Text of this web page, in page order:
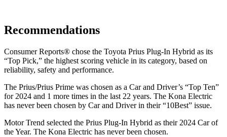
Recommendations
Consumer Reports® chose the Toyota Prius Plug-In Hybrid as its
“Top Pick,” the highest scoring vehicle in its category, based on
reliability, safety and performance.
The Prius/Prius Prime was chosen as a Car and Driver’s “Top Ten”
for 2024 and 1 more times in the last 22 years. The Kona Electric
has never been chosen by Car and Driverin their “10Best” issue.
Motor Trend selected the Prius Plug-In Hybrid as their 2024 Car of
the Year. The Kona Electric has never been chosen.